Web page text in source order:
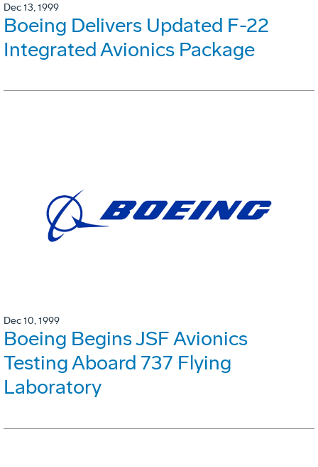
Dec 13, 1999
Boeing Delivers Updated F-22
Integrated Avionics Package
Dec 10, 1999
Boeing Begins JSF Avionics
Testing Aboard 737 Flying
Laboratory